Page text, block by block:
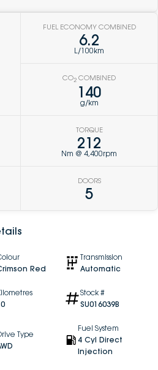
FUEL ECONOMY COMBINED
6.2
L/100km
CO2 COMBINED
140
g/km
TORQUE
212
Nm @ 4,400rpm
DOORS
5
Red
Transmission
Automatic
Stock #
SU016039B
Type
Fuel System
4 Cyl Direct
Injection